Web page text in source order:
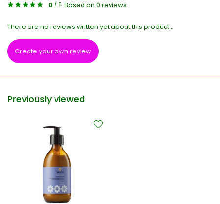
0 / 5 Based on 0 reviews
There are no reviews written yet about this product..
Create your own review
Previously viewed